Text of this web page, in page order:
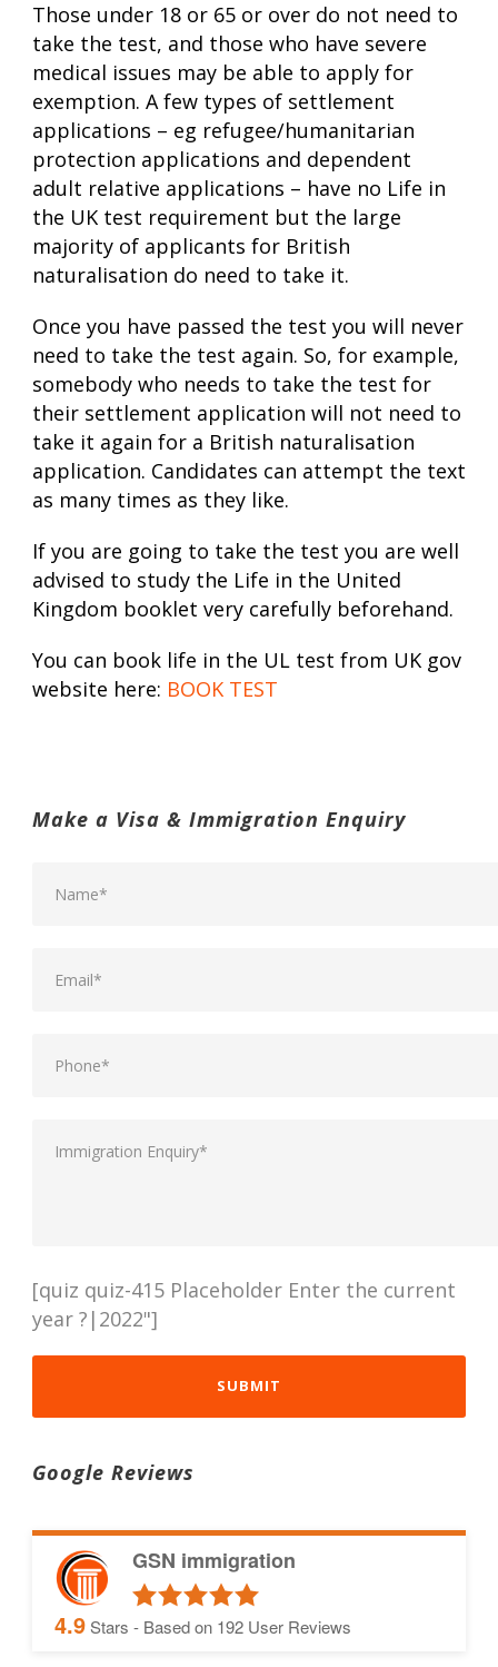
Those under 18 or 65 or over do not need to
take the test, and those who have severe
medical issues may be able to apply for
exemption. A few types of settlement
applications – eg refugee/humanitarian
protection applications and dependent
adult relative applications – have no Life in
the UK test requirement but the large
majority of applicants for British
naturalisation do need to take it.
Once you have passed the test you will never
need to take the test again. So, for example,
somebody who needs to take the test for
their settlement application will not need to
take it again for a British naturalisation
application. Candidates can attempt the text
as many times as they like.
If you are going to take the test you are well
advised to study the Life in the United
Kingdom booklet very carefully beforehand.
You can book life in the UL test from UK gov
website here: BOOK TEST
Make a Visa & Immigration Enquiry
[quiz quiz-415 Placeholder Enter the current
year ?|2022"]
Google Reviews
GSN immigration
4.9Stars - Based on 192 User Reviews